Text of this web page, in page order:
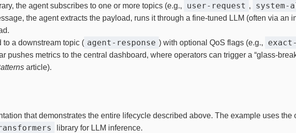
the agent subscribes to one or more topics (e.g., user‑request ,
the agent extracts the payload, runs it through a fine‑tuned LLM (often via an
a downstream topic ( agent‑response ) with optional QoS flags (e.g.,
pushes metrics to the central dashboard, where operators can trigger a
article).
that demonstrates the entire lifecycle described above. The example uses the
library for LLM inference.